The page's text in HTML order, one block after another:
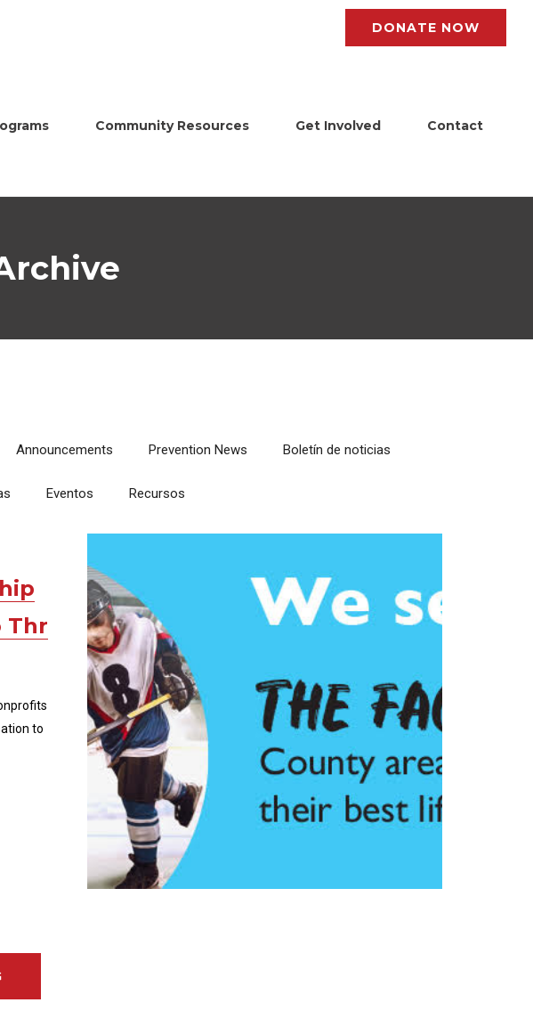
DONATE NOW
Community Resources Get Involved Contact
Announcements Prevention News Boletín de noticias
Eventos Recursos
Thr
to